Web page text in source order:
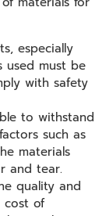
especially
used must be
with safety
to withstand
such as
materials
and tear.
quality and
cost of